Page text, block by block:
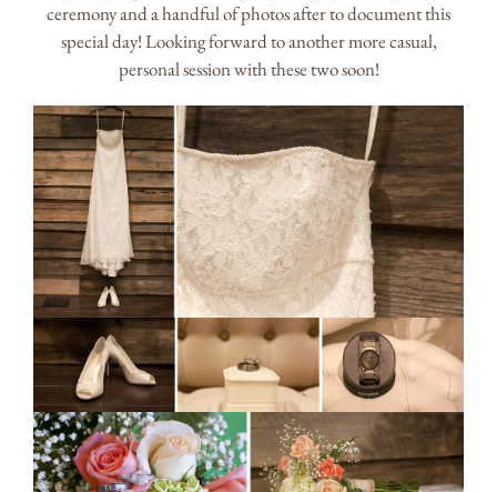
ceremony and a handful of photos after to document this
special day! Looking forward to another more casual,
personal session with these two soon!